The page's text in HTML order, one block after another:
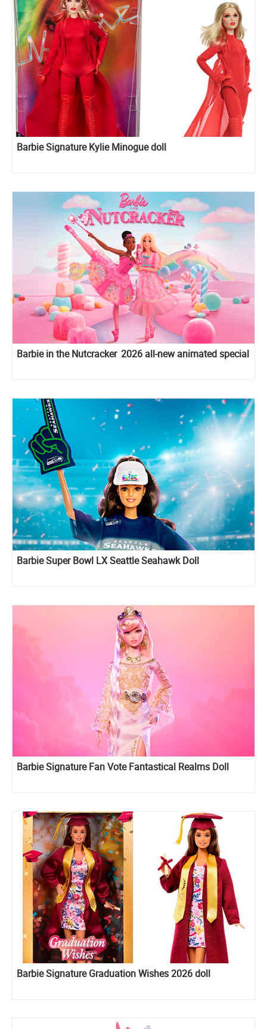
Barbie Signature Kylie Minogue doll
Barbie in the Nutcracker 2026 all-new animated special
Barbie Super Bowl LX Seattle Seahawk Doll
Barbie Signature Fan Vote Fantastical Realms Doll
Barbie Signature Graduation Wishes 2026 doll